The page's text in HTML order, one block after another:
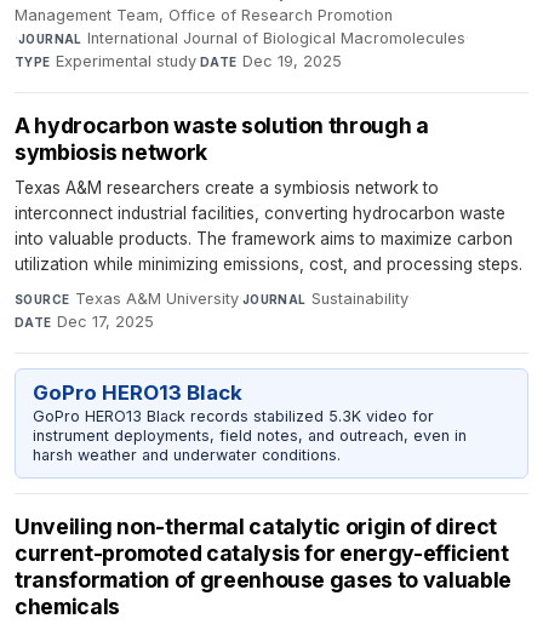
Management Team, Office of Research Promotion
·JOURNAL International Journal of Biological Macromolecules·
TYPE Experimental study·DATE Dec 19, 2025
A hydrocarbon waste solution through a
symbiosis network
Texas A&M researchers create a symbiosis network to
interconnect industrial facilities, converting hydrocarbon waste
into valuable products. The framework aims to maximize carbon
utilization while minimizing emissions, cost, and processing steps.
SOURCE Texas A&M University·JOURNAL Sustainability·
DATE Dec 17, 2025
GoPro HERO13 Black
GoPro HERO13 Black records stabilized 5.3K video for
instrument deployments, field notes, and outreach, even in
harsh weather and underwater conditions.
Unveiling non-thermal catalytic origin of direct
current-promoted catalysis for energy-efficient
transformation of greenhouse gases to valuable
chemicals